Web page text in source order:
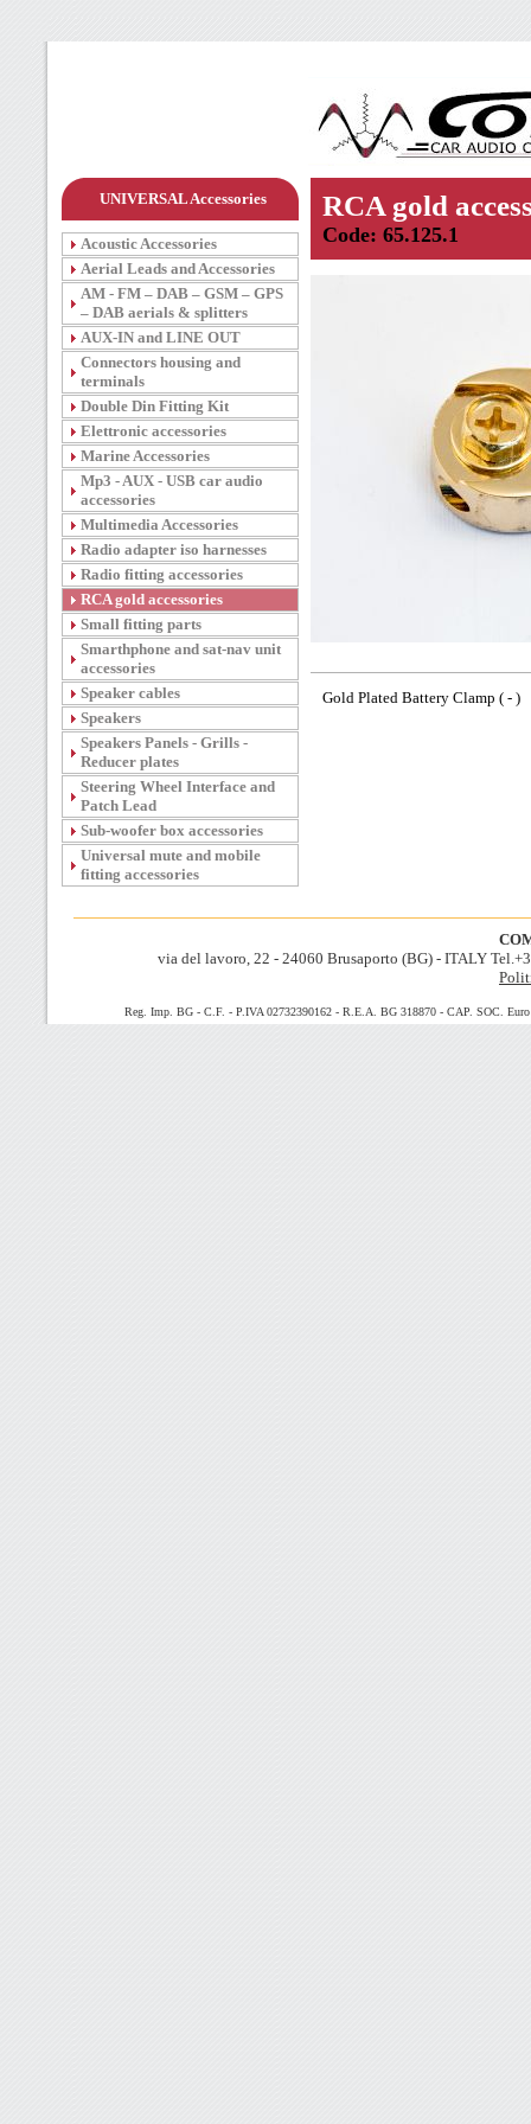
UNIVERSAL Accessories
Acoustic Accessories
Aerial Leads and Accessories
AM - FM – DAB – GSM – GPS
– DAB aerials & splitters
AUX-IN and LINE OUT
Connectors housing and
terminals
Double Din Fitting Kit
Elettronic accessories
Marine Accessories
Mp3 - AUX - USB car audio
accessories
Multimedia Accessories
Radio adapter iso harnesses
Radio fitting accessories
RCA gold accessories
Small fitting parts
Smarthphone and sat-nav unit
accessories
Speaker cables
Speakers
Speakers Panels - Grills -
Reducer plates
Steering Wheel Interface and
Patch Lead
Sub-woofer box accessories
Universal mute and mobile
fitting accessories
RCA gold
Code: 65.125.1
Gold Plated Battery Clamp ( - )
via del lavoro, 22 - 24060 Brusaporto (BG) - ITALY
Reg. Imp. BG - C.F. - P.IVA 02732390162 - R.E.A. BG 318870 - CAP. SOC.